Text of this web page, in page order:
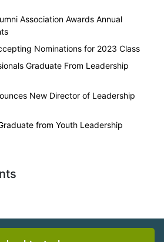
Association Awards Annual
Nominations for 2023 Class
Graduate From Leadership
New Director of Leadership
from Youth Leadership